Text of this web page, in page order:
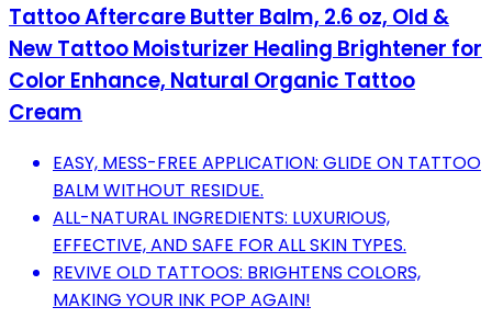
Tattoo Aftercare Butter Balm, 2.6 oz, Old &
New Tattoo Moisturizer Healing Brightener for
Color Enhance, Natural Organic Tattoo
Cream
EASY, MESS-FREE APPLICATION: GLIDE ON TATTOO
BALM WITHOUT RESIDUE.
ALL-NATURAL INGREDIENTS: LUXURIOUS,
EFFECTIVE, AND SAFE FOR ALL SKIN TYPES.
REVIVE OLD TATTOOS: BRIGHTENS COLORS,
MAKING YOUR INK POP AGAIN!